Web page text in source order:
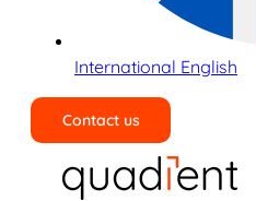
International English
Contact us